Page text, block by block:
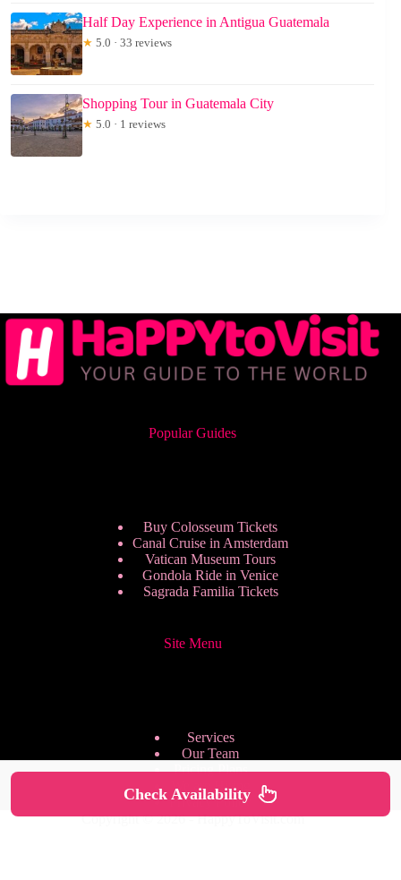
Half Day Experience in Antigua Guatemala
★ 5.0 · 33 reviews
Shopping Tour in Guatemala City
★ 5.0 · 1 reviews
Popular Guides
Buy Colosseum Tickets
Canal Cruise in Amsterdam
Vatican Museum Tours
Gondola Ride in Venice
Sagrada Familia Tickets
Site Menu
Services
Our Team
Pricing Plans
We are Hiring
Privacy Policy
Copyright © 2026 - HappyToVisit.com
Check Availability